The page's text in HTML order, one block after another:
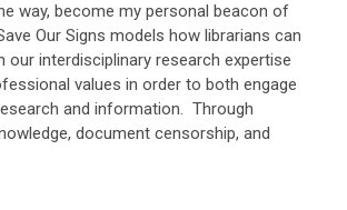
way, become my personal beacon of
Our Signs models how librarians can
our interdisciplinary research expertise
values in order to both engage
and information. Through
document censorship, and